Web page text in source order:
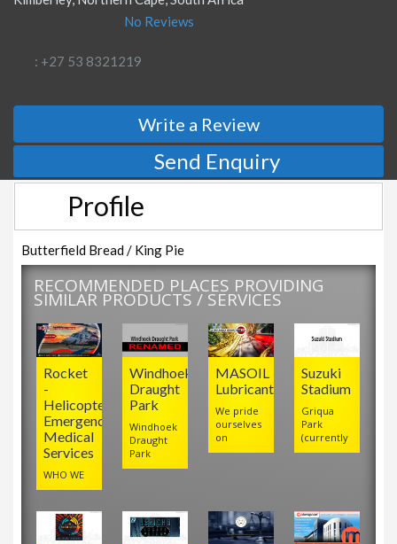
No Reviews
: +27 53 8321219
Write a Review
Send Enquiry
Profile
Butterfield Bread / King Pie
RECOMMENDED PLACES PROVIDING
SIMILAR PRODUCTS / SERVICES
Suzuki
Stadium
Griqua
Park
(currently
MASOIL
Lubricants
We pride
ourselves
on
Windhoek
Draught
Park
Windhoek
Draught
Park
Rocket
-
Helicopter
Emergency
Medical
Services
WHO WE